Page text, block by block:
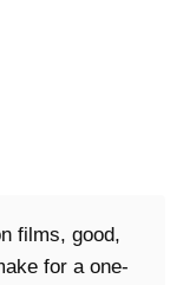
films, good,
for a one-